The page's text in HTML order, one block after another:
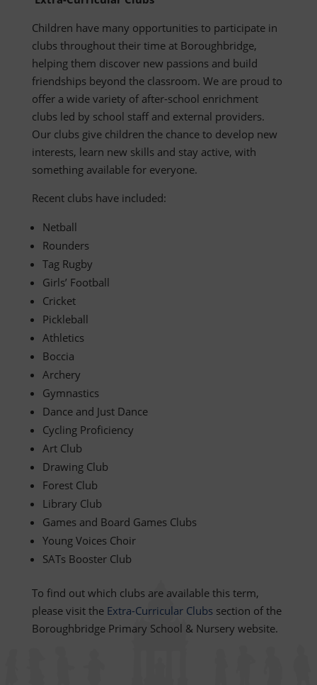
Children have many opportunities to participate in
clubs throughout their time at Boroughbridge,
helping them discover new passions and build
friendships beyond the classroom. We are proud to
offer a wide variety of after-school enrichment
clubs led by school staff and external providers.
Our clubs give children the chance to develop new
interests, learn new skills and stay active, with
something available for everyone.
Recent clubs have included:
Netball
Rounders
Tag Rugby
Girls’ Football
Cricket
Pickleball
Athletics
Boccia
Archery
Gymnastics
Dance and Just Dance
Cycling Proficiency
Art Club
Drawing Club
Forest Club
Library Club
Games and Board Games Clubs
Young Voices Choir
SATs Booster Club
To find out which clubs are available this term,
please visit the Extra-Curricular Clubssection of the
Boroughbridge Primary School & Nursery website.